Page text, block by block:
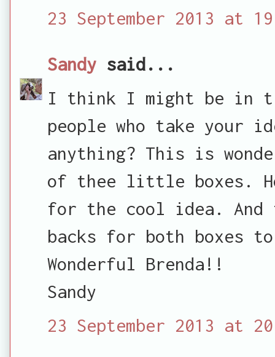
23 September 2013 at
Sandy said...
I think I might be in
people who take your
anything? This is
of thee little boxes.
for the cool idea. And
backs for both boxes
Wonderful Brenda!!
Sandy
23 September 2013 at